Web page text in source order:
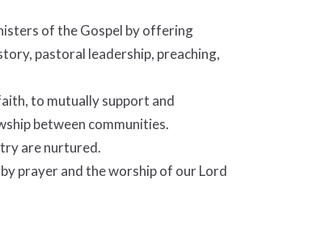
of the Gospel by offering
pastoral leadership, preaching,
to mutually support and
between communities.
are nurtured.
prayer and the worship of our Lord